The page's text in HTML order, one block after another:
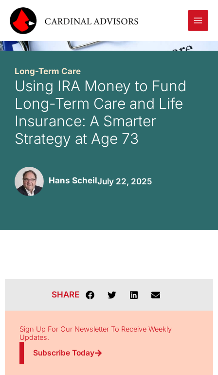
content
Long-Term Care
Using IRA Money to Fund
Long-Term Care and Life
Insurance: A Smarter
Strategy at Age 73
Hans ScheilJuly 22, 2025
SHARE
Sign Up For Our Newsletter To Receive Weekly
Updates.
Subscribe Today